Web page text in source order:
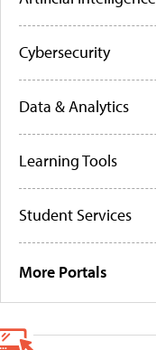
Cybersecurity
Data & Analytics
Learning Tools
Student Services
More Portals